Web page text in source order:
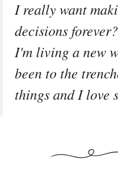
I really want
decisions
I'm living a new
been to the
things and I love